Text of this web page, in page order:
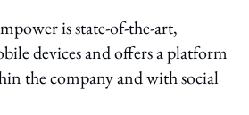
is state-of-the-art,
devices and offers a platform
the company and with social